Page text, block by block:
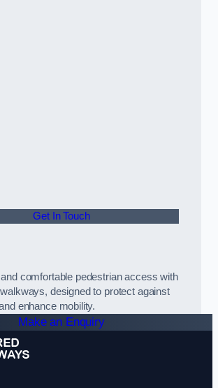
Get In Touch
comfortable pedestrian access with
designed to protect against
enhance mobility.
Make an Enquiry